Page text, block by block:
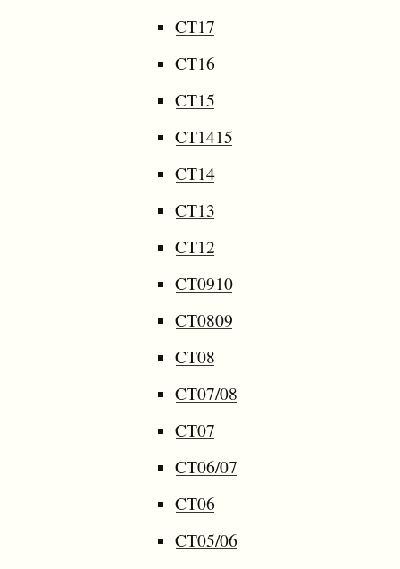
CT17
CT16
CT15
CT1415
CT14
CT13
CT12
CT0910
CT0809
CT08
CT07/08
CT07
CT06/07
CT06
CT05/06